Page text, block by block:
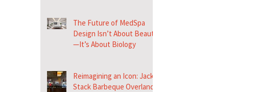
The Future of MedSpa
Design Isn’t About Beauty
—It’s About Biology
Reimagining an Icon: Jack
Stack Barbeque Overland